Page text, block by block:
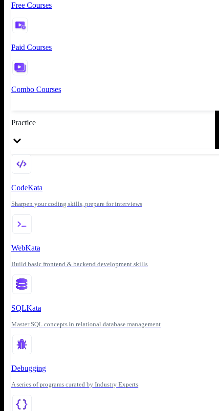
Free Courses
Paid Courses
Combo Courses
Practice
CodeKata
Sharpen your coding skills, prepare for interviews
WebKata
Build basic frontend & backend development skills
SQLKata
Master SQL concepts in relational database management
Debugging
A series of programs curated by Industry Experts